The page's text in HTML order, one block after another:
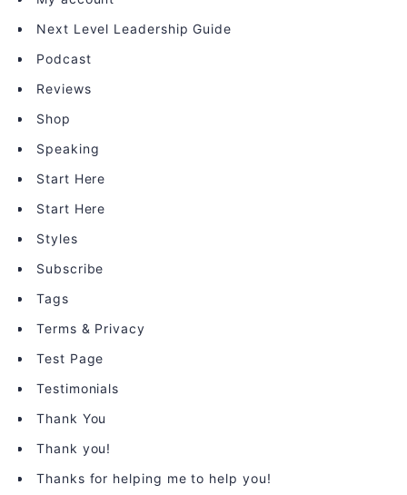
Next Level Leadership Guide
Podcast
Reviews
Shop
Speaking
Start Here
Start Here
Styles
Subscribe
Tags
Terms & Privacy
Test Page
Testimonials
Thank You
Thank you!
Thanks for helping me to help you!